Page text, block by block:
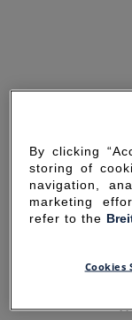
By clicking
storing of
navigation,
marketing
refer to the
Cookies